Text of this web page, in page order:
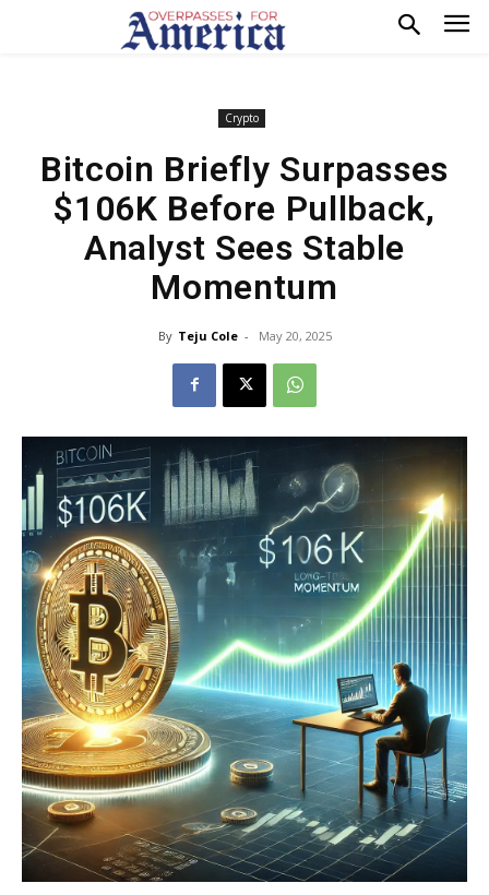
Crypto
Bitcoin Briefly Surpasses
$106K Before Pullback,
Analyst Sees Stable
Momentum
By Teju Cole - May 20, 2025